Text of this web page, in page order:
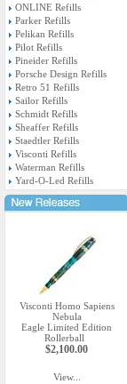
ONLINE Refills
Parker Refills
Pelikan Refills
Pilot Refills
Pineider Refills
Porsche Design Refills
Retro 51 Refills
Sailor Refills
Schmidt Refills
Sheaffer Refills
Staedtler Refills
Visconti Refills
Waterman Refills
Yard-O-Led Refills
Visconti Homo Sapiens
Nebula
Eagle Limited Edition
Rollerball
$2,100.00
View...